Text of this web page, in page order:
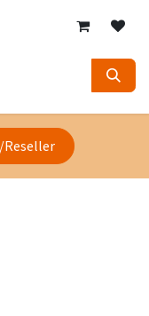
Reseller